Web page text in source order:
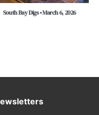
South Bay Digs • March 6, 2026